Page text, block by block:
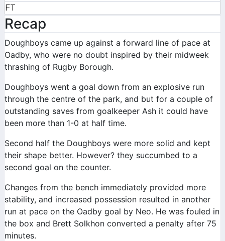
FT
Recap
Doughboys came up against a forward line of pace at
Oadby, who were no doubt inspired by their midweek
thrashing of Rugby Borough.
Doughboys went a goal down from an explosive run
through the centre of the park, and but for a couple of
outstanding saves from goalkeeper Ash it could have
been more than 1-0 at half time.
Second half the Doughboys were more solid and kept
their shape better. However? they succumbed to a
second goal on the counter.
Changes from the bench immediately provided more
stability, and increased possession resulted in another
run at pace on the Oadby goal by Neo. He was fouled in
the box and Brett Solkhon converted a penalty after 75
minutes.